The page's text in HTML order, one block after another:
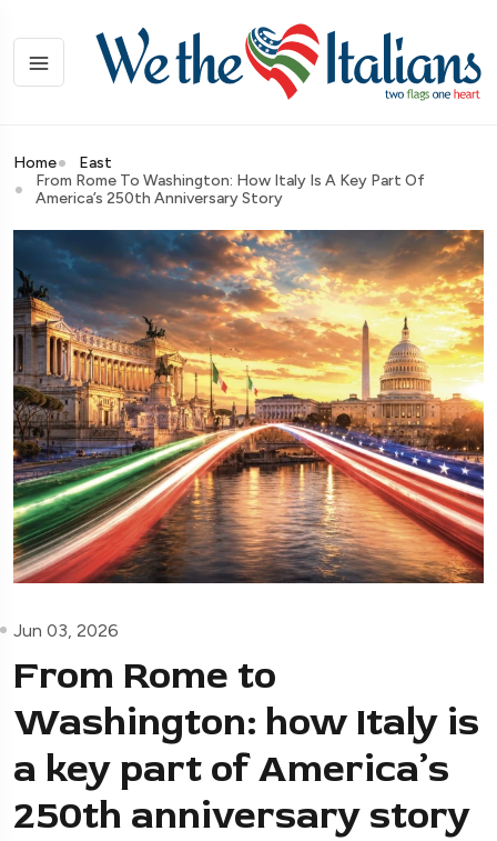
Home
East
From Rome To Washington: How Italy Is A Key Part Of
America’s 250th Anniversary Story
Jun 03, 2026
From Rome to
Washington: how Italy is
a key part of America’s
250th anniversary story